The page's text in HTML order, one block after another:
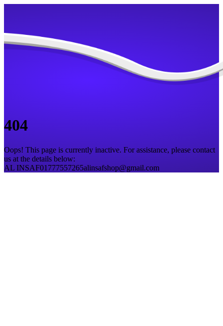
404
Oops! This page is currently inactive. For assistance, please contact
us at the details below:
AL INSAF01777557265alinsafshop@gmail.com